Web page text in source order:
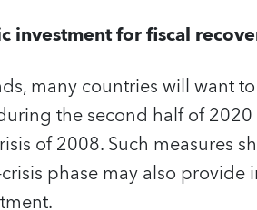
investment for fiscal
many countries will want
the second half of
of 2008. Such measures
phase may also